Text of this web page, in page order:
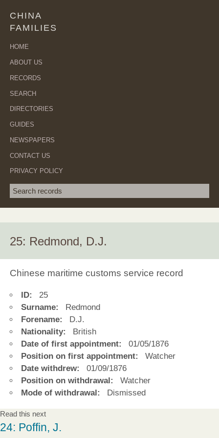
CHINA
FAMILIES
HOME
ABOUT US
RECORDS
SEARCH
DIRECTORIES
GUIDES
NEWSPAPERS
CONTACT US
PRIVACY POLICY
Search term
25: Redmond, D.J.
Chinese maritime customs service record
ID:
25
Surname:
Redmond
Forename:
D.J.
Nationality:
British
Date of first appointment:
01/05/1876
Position on first appointment:
Watcher
Date withdrew:
01/09/1876
Position on withdrawal:
Watcher
Mode of withdrawal:
Dismissed
Read this next
24: Poffin, J.